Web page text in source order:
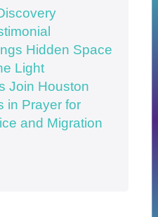
Hidden Space
Light
Join Houston
in Prayer for
and Migration